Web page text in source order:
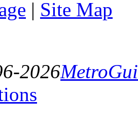
| Site Map
2026